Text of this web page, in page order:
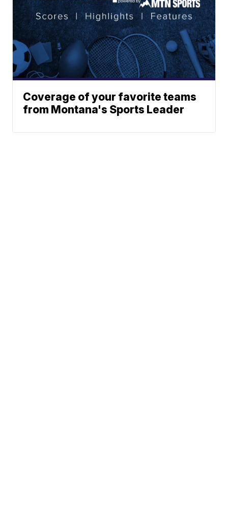
Coverage of your favorite teams
from Montana's Sports Leader